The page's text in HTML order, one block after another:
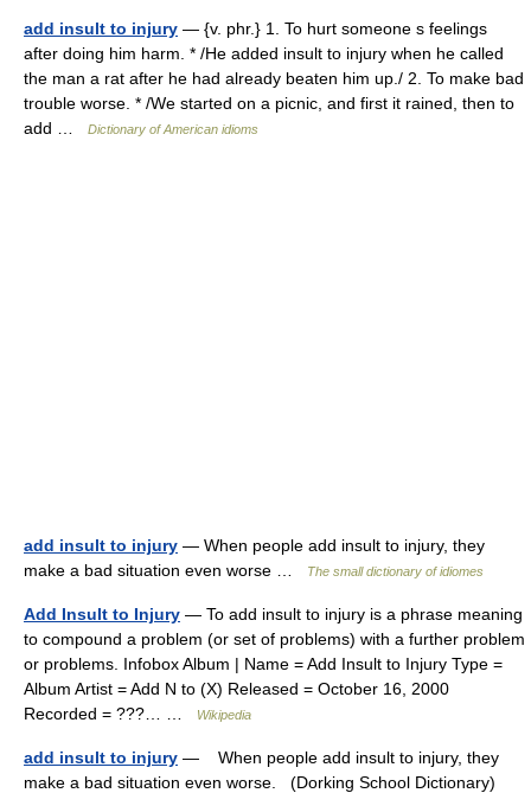
add insult to injury — {v. phr.} 1. To hurt someone s feelings
after doing him harm. * /He added insult to injury when he called
the man a rat after he had already beaten him up./ 2. To make bad
trouble worse. * /We started on a picnic, and first it rained, then to
add …
Dictionary of American idioms
add insult to injury — When people add insult to injury, they
make a bad situation even worse …
The small dictionary of idiomes
Add Insult to Injury — To add insult to injury is a phrase meaning
to compound a problem (or set of problems) with a further problem
or problems. Infobox Album | Name = Add Insult to Injury Type =
Album Artist = Add N to (X) Released = October 16, 2000
Recorded = ???… …
Wikipedia
add insult to injury — When people add insult to injury, they
make a bad situation even worse. (Dorking School Dictionary)